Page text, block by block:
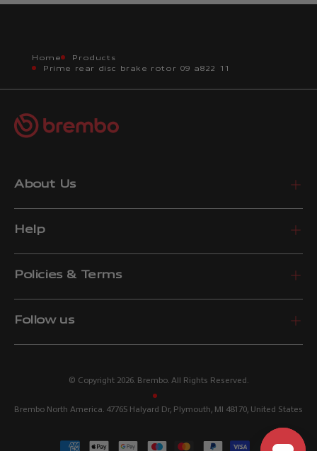
Home
Products
Prime rear disc brake rotor 09 a822 11
About Us
Help
Policies & Terms
Follow us
© Copyright 2026. Brembo. All Rights Reserved.
Brembo North America. 47765 Halyard Dr, Plymouth, MI 48170, United States